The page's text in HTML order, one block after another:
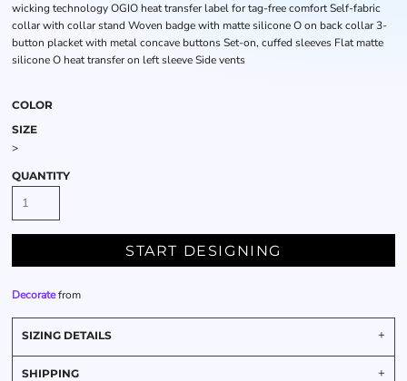
wicking technology OGIO heat transfer label for tag-free comfort Self-fabric
collar with collar stand Woven badge with matte silicone O on back collar 3-
button placket with metal concave buttons Set-on, cuffed sleeves Flat matte
silicone O heat transfer on left sleeve Side vents
COLOR
SIZE
>
QUANTITY
START DESIGNING
Decoratefrom
SIZING DETAILS
SHIPPING